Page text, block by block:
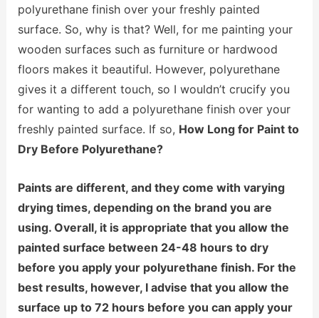
polyurethane finish over your freshly painted
surface. So, why is that? Well, for me painting your
wooden surfaces such as furniture or hardwood
floors makes it beautiful. However, polyurethane
gives it a different touch, so I wouldn’t crucify you
for wanting to add a polyurethane finish over your
freshly painted surface. If so, How Long for Paint to
Dry Before Polyurethane?
Paints are different, and they come with varying
drying times, depending on the brand you are
using. Overall, it is appropriate that you allow the
painted surface between 24-48 hours to dry
before you apply your polyurethane finish. For the
best results, however, I advise that you allow the
surface up to 72 hours before you can apply your